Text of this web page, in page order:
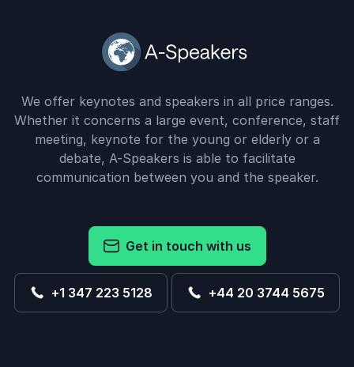
We offer keynotes and speakers in all price ranges.
Whether it concerns a large event, conference, staff
meeting, keynote for the young or elderly or a
debate, A-Speakers is able to facilitate
communication between you and the speaker.
Get in touch with us
+1 347 223 5128 +44 20 3744 5675